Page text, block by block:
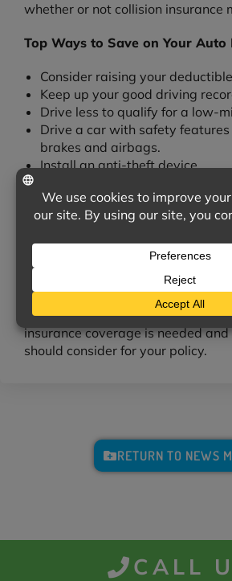
whether or not collision insurance
Top Ways to Save on Your Auto
Consider raising your
Keep up your good driving
Drive less to qualify for a low-
Drive a car with safety
brakes and airbags.
Install an anti-theft device.
We’re Here to Help
Accidents happen to cautious
adequate insurance can save you
financial burden should one
We can help you determine
insurance coverage is needed
should consider for your policy.
RETURN TO NEWS
CALL